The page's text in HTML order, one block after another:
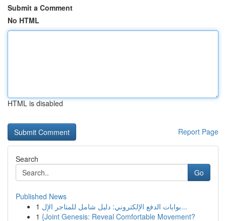
Submit a Comment
No HTML
HTML is disabled
Report Page
Search
Go
Published News
1
بوابات الدفع الإلكتروني: دليل شامل للمتاجر الإل...
1 {Joint Genesis: Reveal Comfortable Movement?